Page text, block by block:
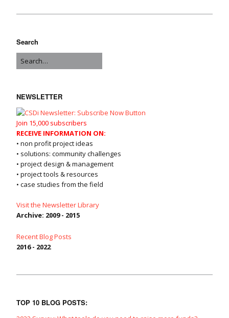
Search
NEWSLETTER
Join 15,000 subscribers
RECEIVE INFORMATION ON:
• non profit project ideas
• solutions: community challenges
• project design & management
• project tools & resources
• case studies from the field
Visit the Newsletter Library
Archive: 2009 - 2015
Recent Blog Posts
2016 - 2022
TOP 10 BLOG POSTS: